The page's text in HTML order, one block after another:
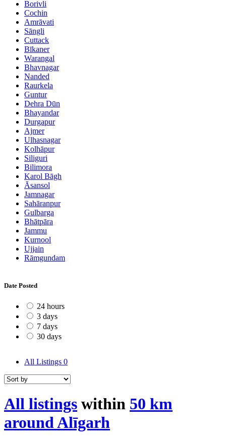
Borivli
Cochin
Amrāvati
Sāngli
Cuttack
Bīkaner
Warangal
Bhavnagar
Nanded
Raurkela
Guntur
Dehra Dūn
Bhayandar
Durgapur
Ajmer
Ulhasnagar
Kolhāpur
Siliguri
Bilimora
Karol Bāgh
Āsansol
Jamnagar
Sahāranpur
Gulbarga
Bhātpāra
Jammu
Kurnool
Ujjain
Rāmgundam
Date Posted
24 hours
3 days
7 days
30 days
All Listings 0
All listings within 50 km
around Alīgarh